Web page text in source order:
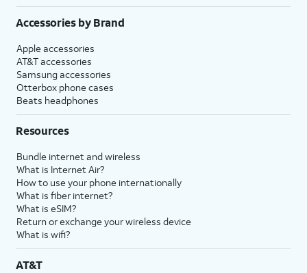
Accessories by Brand
Apple accessories
AT&T accessories
Samsung accessories
Otterbox phone cases
Beats headphones
Resources
Bundle internet and wireless
What is Internet Air?
How to use your phone internationally
What is fiber internet?
What is eSIM?
Return or exchange your wireless device
What is wifi?
AT&T